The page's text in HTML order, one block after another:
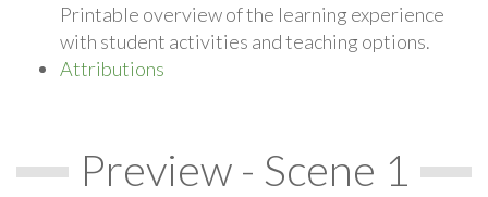
Printable overview of the learning experience
with student activities and teaching options.
Attributions
Preview - Scene 1